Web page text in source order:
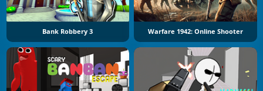
Bank Robbery 3 Warfare 1942: Online Shooter